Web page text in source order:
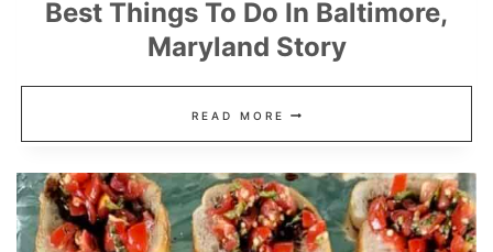
Best Things To Do In Baltimore,
Maryland Story
READ MORE BEST
THINGS
TO
DO
IN